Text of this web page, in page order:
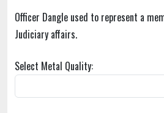
Officer Dangle used to represent a
Judiciary affairs.
Select Metal Quality: